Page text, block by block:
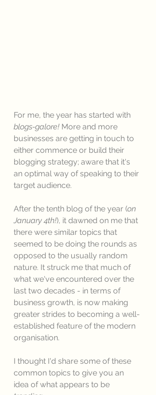
For me, the year has started with
blogs-galore! More and more
businesses are getting in touch to
either commence or build their
blogging strategy; aware that it's
an optimal way of speaking to their
target audience.
After the tenth blog of the year (on
January 4th!), it dawned on me that
there were similar topics that
seemed to be doing the rounds as
opposed to the usually random
nature. It struck me that much of
what we've encountered over the
last two decades - in terms of
business growth, is now making
greater strides to becoming a well-
established feature of the modern
organisation.
I thought I'd share some of these
common topics to give you an
idea of what appears to be